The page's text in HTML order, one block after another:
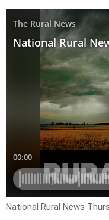
National Rural News